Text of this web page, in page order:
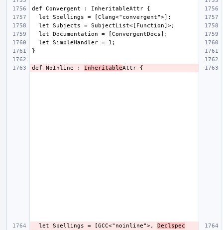
def NoInline : Inheritable
  let Spellings = [GCC<"noinline">,
Declspec